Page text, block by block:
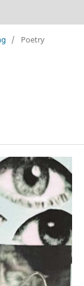
/ Poetry